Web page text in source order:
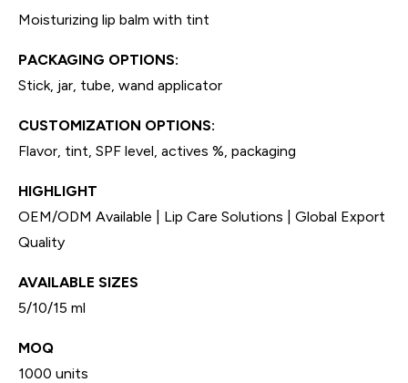
Moisturizing lip balm with tint
PACKAGING OPTIONS:
Stick, jar, tube, wand applicator
CUSTOMIZATION OPTIONS:
Flavor, tint, SPF level, actives %, packaging
HIGHLIGHT
OEM/ODM Available | Lip Care Solutions | Global Export
Quality
AVAILABLE SIZES
5/10/15 ml
MOQ
1000 units